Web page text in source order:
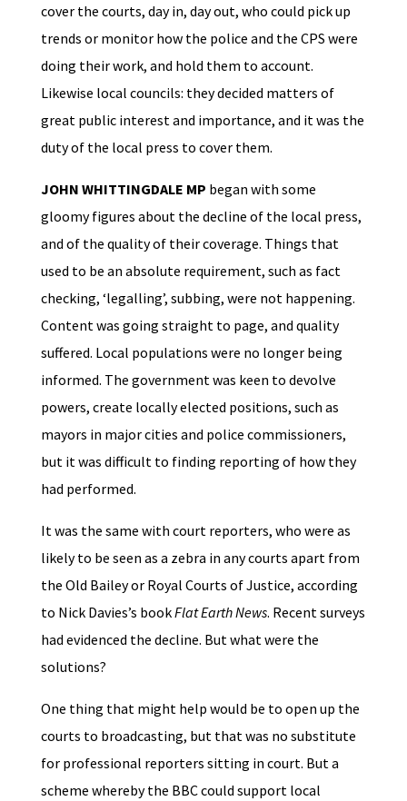
cover the courts, day in, day out, who could pick up
trends or monitor how the police and the CPS were
doing their work, and hold them to account.
Likewise local councils: they decided matters of
great public interest and importance, and it was the
duty of the local press to cover them.
JOHN WHITTINGDALE MP began with some
gloomy figures about the decline of the local press,
and of the quality of their coverage. Things that
used to be an absolute requirement, such as fact
checking, ‘legalling’, subbing, were not happening.
Content was going straight to page, and quality
suffered. Local populations were no longer being
informed. The government was keen to devolve
powers, create locally elected positions, such as
mayors in major cities and police commissioners,
but it was difficult to finding reporting of how they
had performed.
It was the same with court reporters, who were as
likely to be seen as a zebra in any courts apart from
the Old Bailey or Royal Courts of Justice, according
to Nick Davies’s bookFlat Earth News. Recent surveys
had evidenced the decline. But what were the
solutions?
One thing that might help would be to open up the
courts to broadcasting, but that was no substitute
for professional reporters sitting in court. But a
scheme whereby the BBC could support local